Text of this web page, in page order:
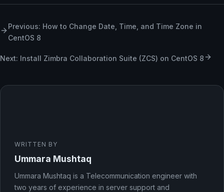
Previous: How to Change Date, Time, and Time Zone in
CentOS 8
Next: Install Zimbra Collaboration Suite (ZCS) on CentOS 8
WRITTEN BY
Ummara Mushtaq
Ummara Mushtaq is a Telecommunication engineer with
two years of experience in server support and